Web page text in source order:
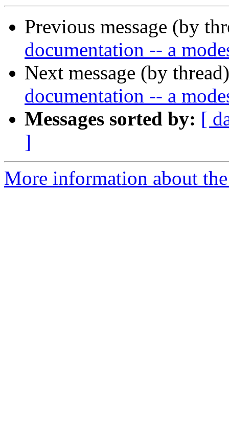
Previous message (by
documentation -- a
Next message (by
documentation -- a
Messages sorted by: [
]
More information about